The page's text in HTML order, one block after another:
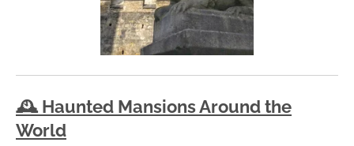
🕰️ Haunted Mansions Around the
World